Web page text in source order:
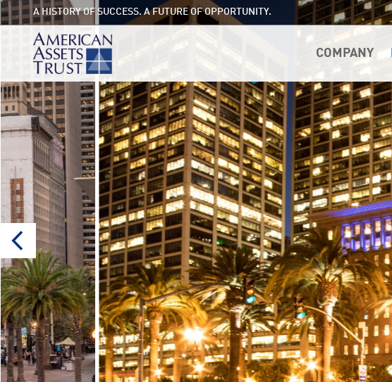
A HISTORY OF SUCCESS. A FUTURE OF OPPORTUNITY.
COMPANY